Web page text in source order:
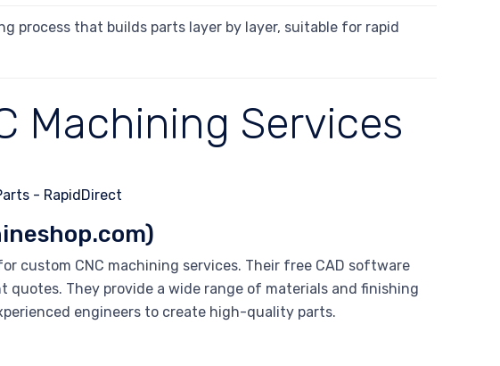
process that builds parts layer by layer, suitable for rapid
Machining Services
custom CNC machining services. Their free CAD software
quotes. They provide a wide range of materials and finishing
engineers to create high-quality parts.